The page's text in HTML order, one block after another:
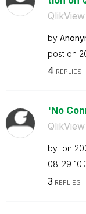
QlikView
by
post on
4 REPLIES
'No
QlikView
by on
08-29
3 REPLIES